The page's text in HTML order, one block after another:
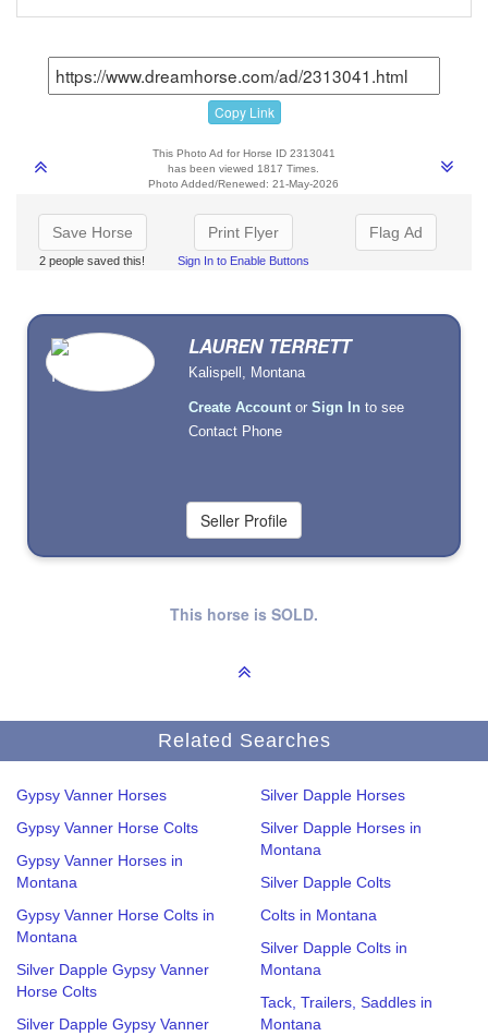
Copy Link
This Photo Ad for Horse ID 2313041
has been viewed 1817 Times.
Photo Added/Renewed: 21-May-2026
Save Horse
2 people saved this!
Print Flyer
Sign In to Enable Buttons
Flag Ad
LAUREN TERRETT
Kalispell, Montana
Create Account orSign In to see
Contact Phone
This horse is SOLD.
Related Searches
Gypsy Vanner Horses
Gypsy Vanner Horse Colts
Gypsy Vanner Horses in
Montana
Gypsy Vanner Horse Colts in
Montana
Silver Dapple Gypsy Vanner
Horse Colts
Silver Dapple Gypsy Vanner
Silver Dapple Horses
Silver Dapple Horses in
Montana
Silver Dapple Colts
Colts in Montana
Silver Dapple Colts in
Montana
Tack, Trailers, Saddles in
Montana